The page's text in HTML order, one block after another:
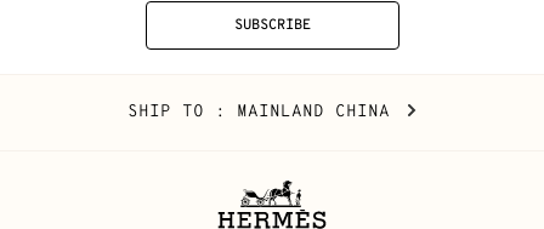
SUBSCRIBE
TO
Mainland
China
SHIP TO : MAINLAND CHINA CHANGE